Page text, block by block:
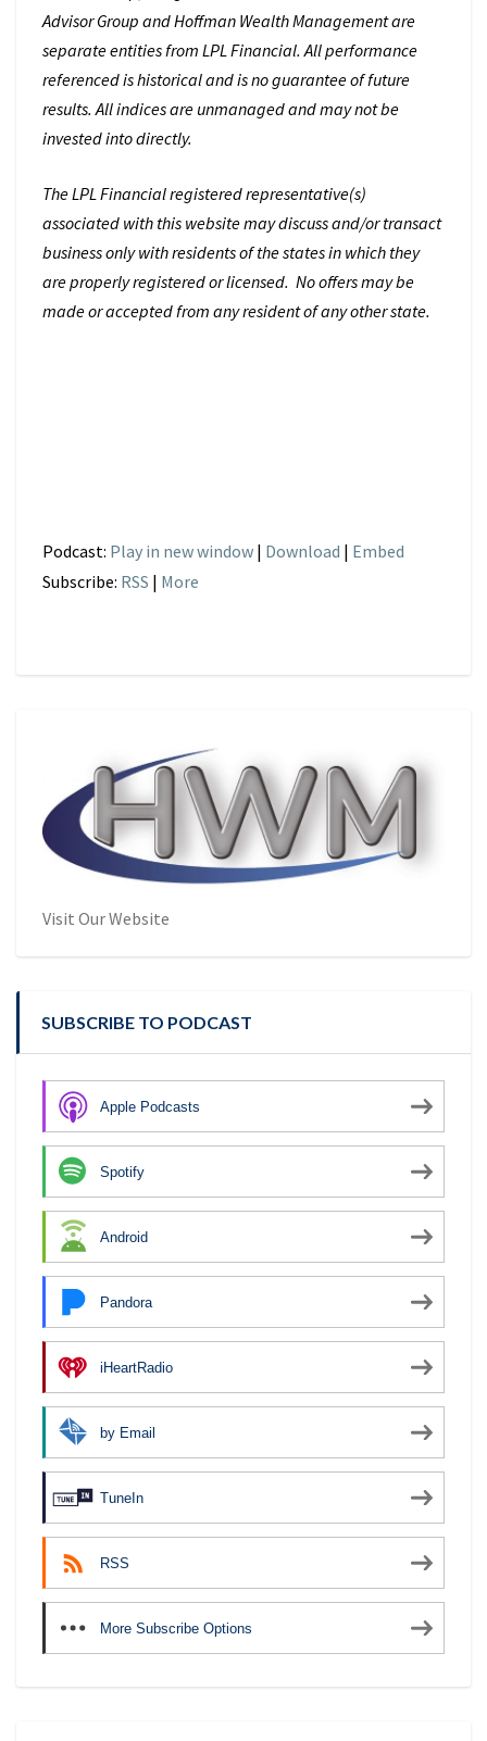
Advisor Group and Hoffman Wealth Management are
separate entities from LPL Financial. All performance
referenced is historical and is no guarantee of future
results. All indices are unmanaged and may not be
invested into directly.
The LPL Financial registered representative(s)
associated with this website may discuss and/or transact
business only with residents of the states in which they
are properly registered or licensed. No offers may be
made or accepted from any resident of any other state.
Podcast: Play in new window | Download | Embed
Subscribe: RSS | More
Visit Our Website
SUBSCRIBE TO PODCAST
Apple Podcasts
Spotify
Android
Pandora
iHeartRadio
by Email
TuneIn
RSS
More Subscribe Options